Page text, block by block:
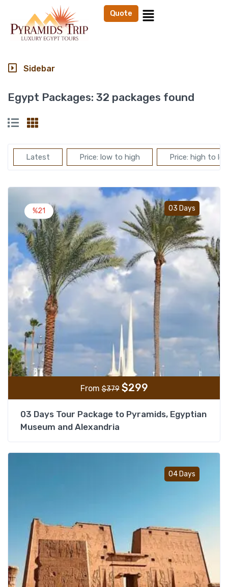
Quote
Egypt Packages: 32 packages found
Latest Price: low to high Price: high to
03 Days
%21
Add
From$379 $299
03 Days Tour Package to Pyramids, Egyptian
Museum and Alexandria
04 Days
Sidebar